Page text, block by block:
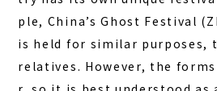
ple, China’s Ghost Festival
is held for similar purposes,
relatives. However, the